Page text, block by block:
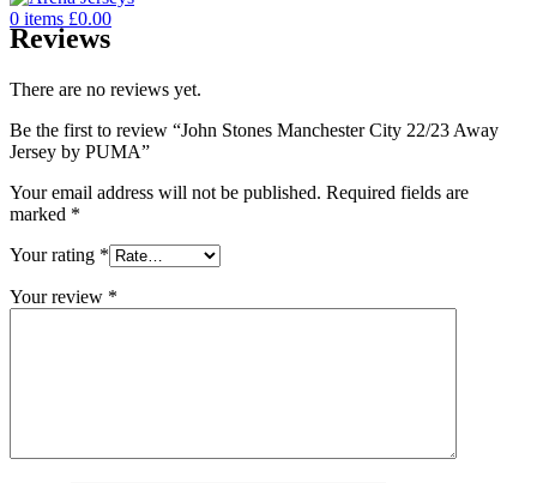
0 items £0.00
Reviews
There are no reviews yet.
Be the first to review “John Stones Manchester City 22/23 Away
Jersey by PUMA”
Your email address will not be published. Required fields are
marked *
Your rating *
Your review *